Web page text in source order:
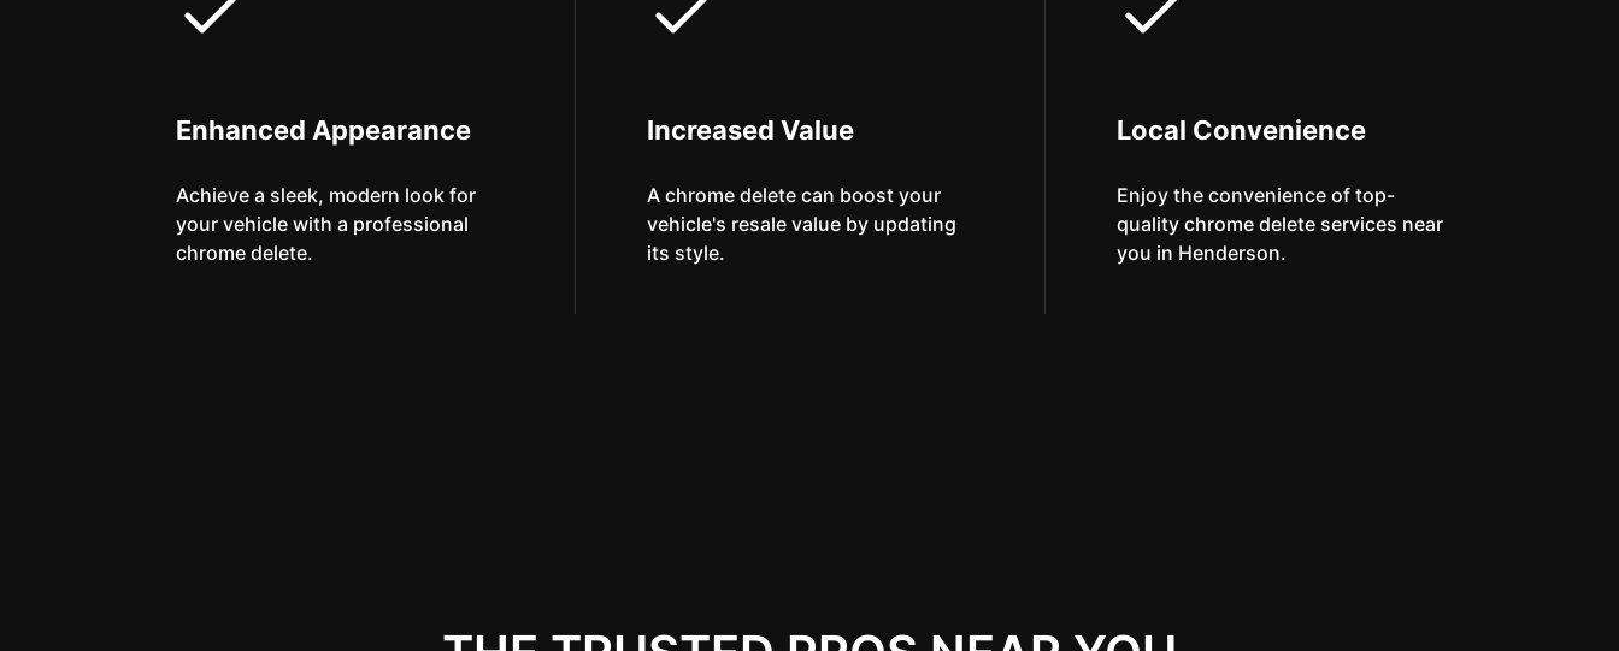
Enhanced Appearance
Achieve a sleek, modern look for
your vehicle with a professional
chrome delete.
Increased Value
A chrome delete can boost your
vehicle's resale value by updating
its style.
Local Convenience
Enjoy the convenience of top-
quality chrome delete services near
you in Henderson.